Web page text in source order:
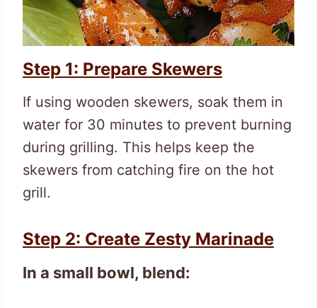
Step 1: Prepare Skewers
If using wooden skewers, soak them in
water for 30 minutes to prevent burning
during grilling. This helps keep the
skewers from catching fire on the hot
grill.
Step 2: Create Zesty Marinade
In a small bowl, blend: